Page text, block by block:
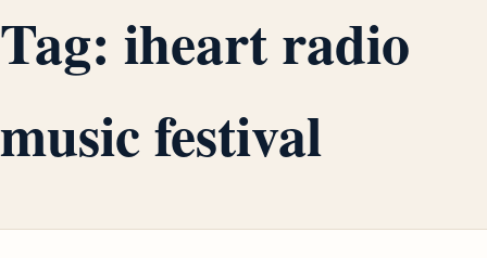
Tag: iheart radio
music festival